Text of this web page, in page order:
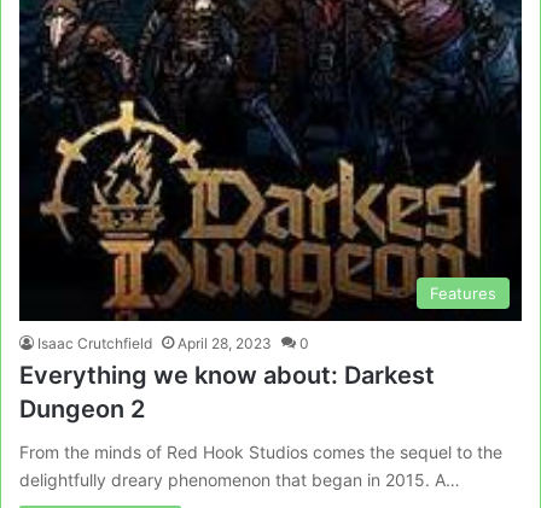
Features
Isaac Crutchfield April 28, 2023 0
Everything we know about: Darkest
Dungeon 2
From the minds of Red Hook Studios comes the sequel to the
delightfully dreary phenomenon that began in 2015. A…